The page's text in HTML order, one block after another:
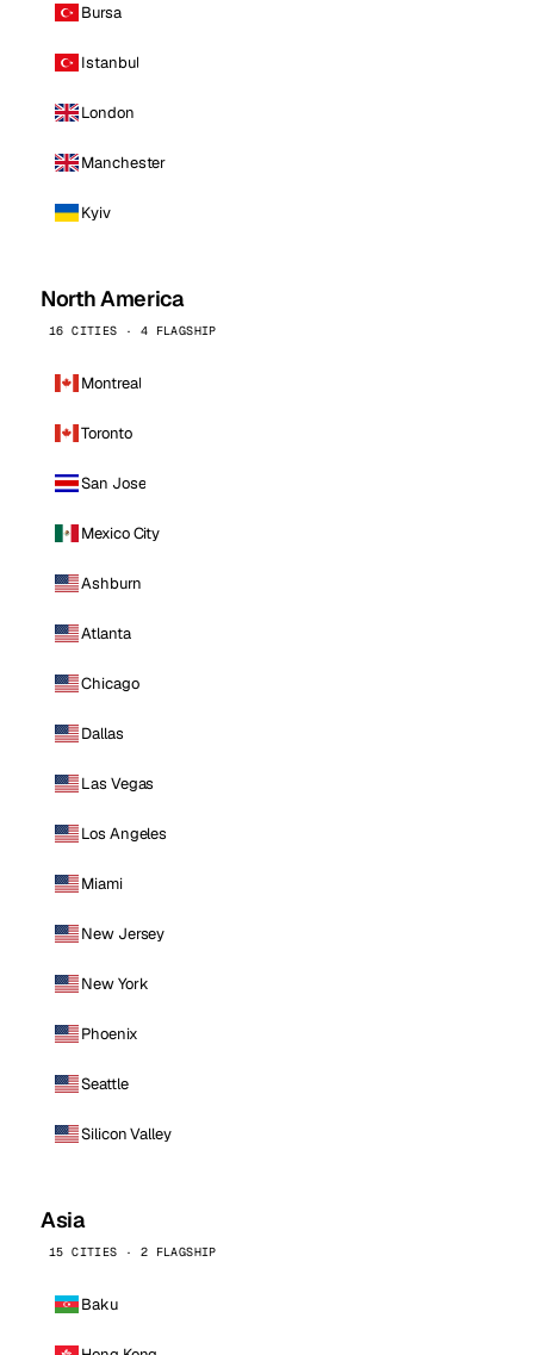
Bursa
Istanbul
London
Manchester
Kyiv
North America
16 CITIES · 4 FLAGSHIP
Montreal
Toronto
San Jose
Mexico City
Ashburn
Atlanta
Chicago
Dallas
Las Vegas
Los Angeles
Miami
New Jersey
New York
Phoenix
Seattle
Silicon Valley
Asia
15 CITIES · 2 FLAGSHIP
Baku